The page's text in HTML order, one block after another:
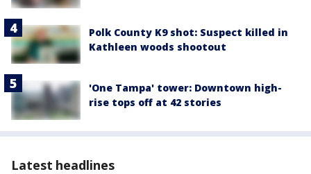
Polk County K9 shot: Suspect killed in
Kathleen woods shootout
'One Tampa' tower: Downtown high-
rise tops off at 42 stories
Latest headlines